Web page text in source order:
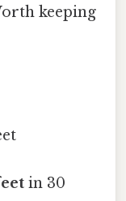
keeping
in 30